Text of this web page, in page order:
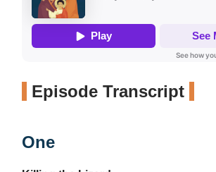
Episode Transcript
One